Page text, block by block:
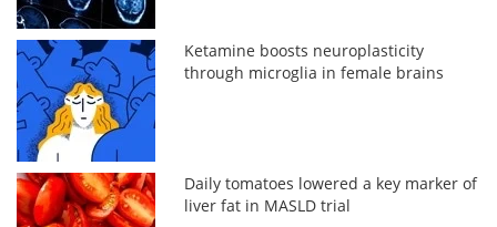
Ketamine boosts neuroplasticity
through microglia in female brains
Daily tomatoes lowered a key marker of
liver fat in MASLD trial